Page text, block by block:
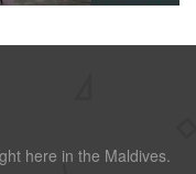
here in the Maldives.